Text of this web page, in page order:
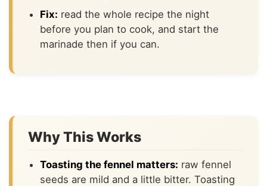
Fix: read the whole recipe the night
before you plan to cook, and start the
marinade then if you can.
Why This Works
Toasting the fennel matters: raw fennel
seeds are mild and a little bitter. Toasting